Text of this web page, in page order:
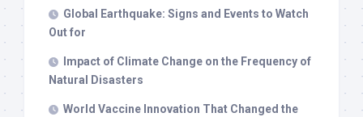
Global Earthquake: Signs and Events to Watch
Out for
Impact of Climate Change on the Frequency of
Natural Disasters
World Vaccine Innovation That Changed the